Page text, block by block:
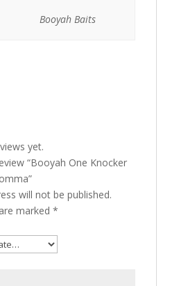
Booyah Baits
yet.
“Booyah One Knocker
will not be published.
marked *